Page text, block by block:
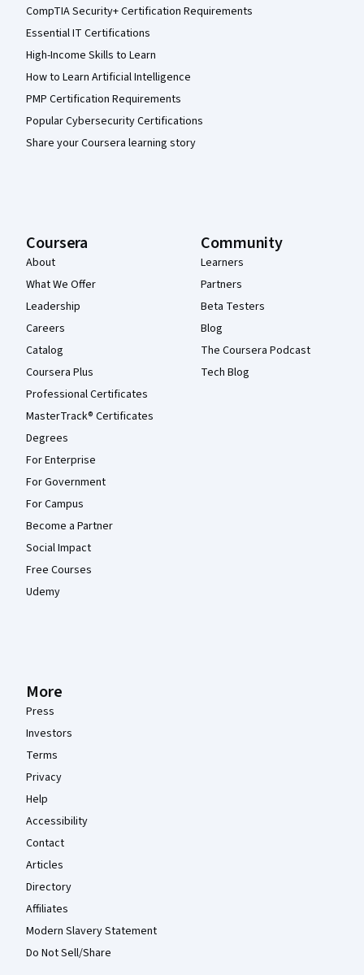
CompTIA Security+ Certification Requirements
Essential IT Certifications
High-Income Skills to Learn
How to Learn Artificial Intelligence
PMP Certification Requirements
Popular Cybersecurity Certifications
Share your Coursera learning story
Coursera
About
What We Offer
Leadership
Careers
Catalog
Coursera Plus
Professional Certificates
MasterTrack® Certificates
Degrees
For Enterprise
For Government
For Campus
Become a Partner
Social Impact
Free Courses
Udemy
Community
Learners
Partners
Beta Testers
Blog
The Coursera Podcast
Tech Blog
More
Press
Investors
Terms
Privacy
Help
Accessibility
Contact
Articles
Directory
Affiliates
Modern Slavery Statement
Do Not Sell/Share